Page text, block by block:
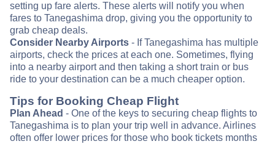
setting up fare alerts. These alerts will notify you when
fares to Tanegashima drop, giving you the opportunity to
grab cheap deals.
Consider Nearby Airports - If Tanegashima has multiple
airports, check the prices at each one. Sometimes, flying
into a nearby airport and then taking a short train or bus
ride to your destination can be a much cheaper option.
Tips for Booking Cheap Flight
Plan Ahead - One of the keys to securing cheap flights to
Tanegashima is to plan your trip well in advance. Airlines
often offer lower prices for those who book tickets months